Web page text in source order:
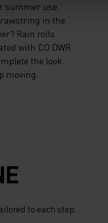
summer use.
in the
Rain rolls
with CO DWR
the look.
moving.
to each step.